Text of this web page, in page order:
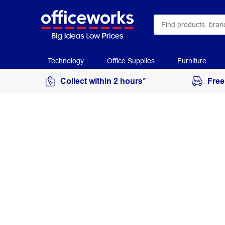
Technology Office Supplies Furniture
Collect within 2 hours*